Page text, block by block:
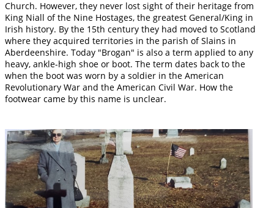
Church. However, they never lost sight of their heritage from
King Niall of the Nine Hostages, the greatest General/King in
Irish history. By the 15th century they had moved to Scotland
where they acquired territories in the parish of Slains in
Aberdeenshire. Today "Brogan" is also a term applied to any
heavy, ankle-high shoe or boot. The term dates back to the
when the boot was worn by a soldier in the American
Revolutionary War and the American Civil War. How the
footwear came by this name is unclear.